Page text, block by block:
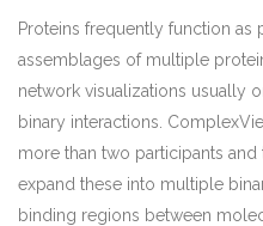
Proteins frequently function as
assemblages of multiple
network visualizations usually
binary interactions.
more than two participants
expand these into multiple
binding regions between